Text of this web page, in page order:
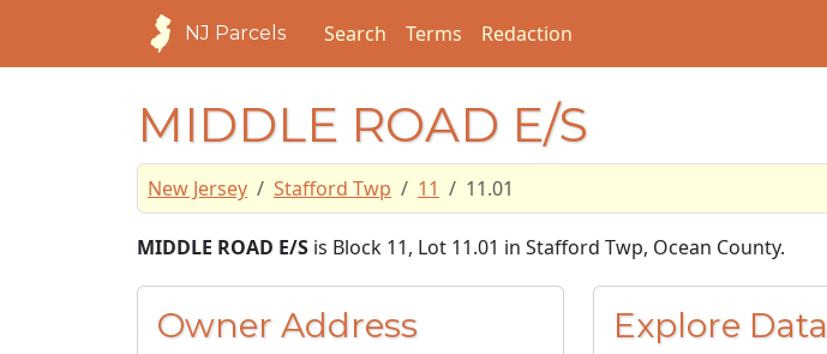
NJ Parcels Search Terms Redaction
MIDDLE ROAD E/S
New Jersey Stafford Twp 11 11.01
MIDDLE ROAD E/S is Block 11, Lot 11.01 in Stafford Twp, Ocean County.
Owner Address Explore Data